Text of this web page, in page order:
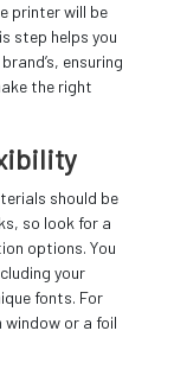
printer will be
step helps you
ensuring
the right
should be
so look for a
options. You
your
fonts. For
window or a foil